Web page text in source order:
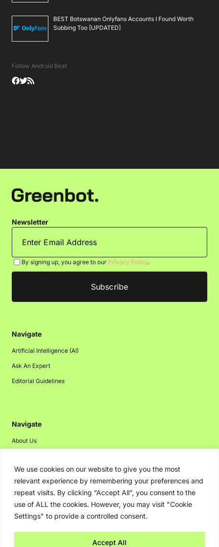
We use cookies on our website to give you the most
relevant experience by remembering your preferences and
repeat visits. By clicking “Accept All”, you consent to the
use of ALL the cookies. However, you may visit "Cookie
Settings" to provide a controlled consent.
Accept All
BEST Botswanan Onlyfans Accounts I Found Worth
Subbing Too [UPDATED]
Follow Android Beat
Newsletter
By signing up, you agree to our Privacy Policy.
Navigate
Artificial Intelligence (AI)
Ask An Expert
Editorial Guidelines
Navigate
About Us
Disclaimer
Privacy Policy
Contact Us
Advertising